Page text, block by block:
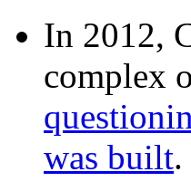
In 2012,
complex
was built.